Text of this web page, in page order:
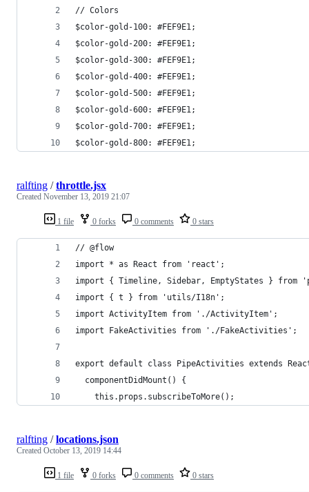
// Colors
$color-gold-100: #FEF9E1;
$color-gold-200: #FEF9E1;
$color-gold-300: #FEF9E1;
$color-gold-400: #FEF9E1;
$color-gold-500: #FEF9E1;
$color-gold-600: #FEF9E1;
$color-gold-700: #FEF9E1;
$color-gold-800: #FEF9E1;
1 file 0 forks 0 comments 0 stars
ralfting /throttle.jsx
Created November 13, 2019 21:07
// @flow
import * as React from 'react';
import { Timeline, Sidebar, EmptyStates } from
import { t } from 'utils/I18n';
import ActivityItem from './ActivityItem';
import FakeActivities from './FakeActivities';
export default class PipeActivities extends
  componentDidMount() {
    this.props.subscribeToMore();
1 file 0 forks 0 comments 0 stars
ralfting /locations.json
Created October 13, 2019 14:44